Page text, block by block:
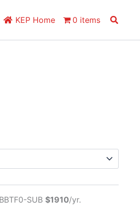
KEP Home 0 items Search
SUB$1910/yr.